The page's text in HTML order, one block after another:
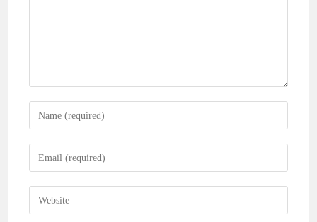
Enter
your
name
comment
Enter
your
email
address
Enter
your